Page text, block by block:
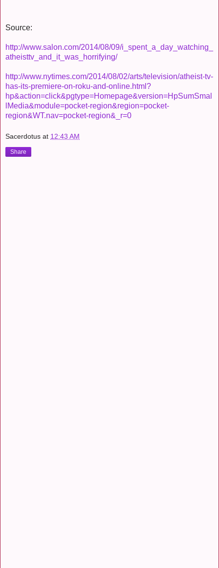
Source:
http://www.salon.com/2014/08/09/i_spent_a_day_watching_
atheisttv_and_it_was_horrifying/
http://www.nytimes.com/2014/08/02/arts/television/atheist-tv-
has-its-premiere-on-roku-and-online.html?
hp&action=click&pgtype=Homepage&version=HpSumSmal
lMedia&module=pocket-region&region=pocket-
region&WT.nav=pocket-region&_r=0
Sacerdotus at 12:43 AM
Share